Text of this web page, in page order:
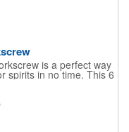
is a perfect way
spirits in no time. This 6
spiral worm and sharp
tenaciously placed
elbow grease and
in no time. Add your
logo or message to